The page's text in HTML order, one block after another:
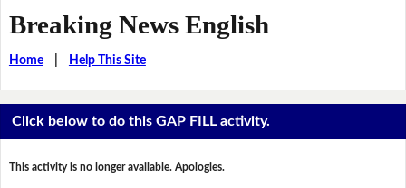
Breaking News English
Home| Help This Site
Click below to do this GAP FILL activity.
This activity is no longer available. Apologies.